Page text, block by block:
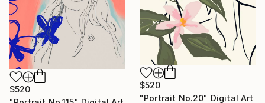
$520
$520
"Portrait No.20" Digital Art